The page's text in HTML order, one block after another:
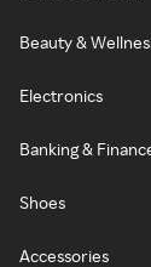
Beauty &
Electronics
Banking &
Shoes
Accessories